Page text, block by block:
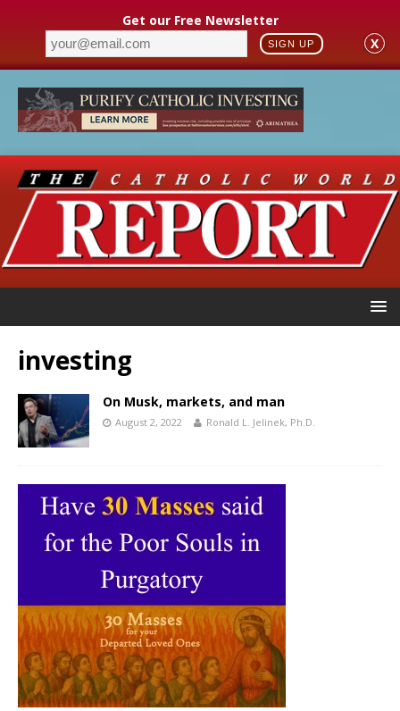
Get our Free Newsletter
SIGN UP X
investing
On Musk, markets, and man
August 2, 2022 Ronald L. Jelinek, Ph.D.